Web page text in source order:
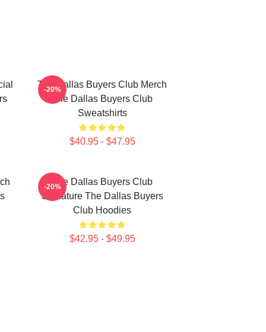
The Dallas Buyers Club Merch
The Dallas Buyers Club
Sweatshirts
$40.95 - $47.95
-20%
The Dallas Buyers Club
Signature The Dallas Buyers
Club Hoodies
$42.95 - $49.95
-20%